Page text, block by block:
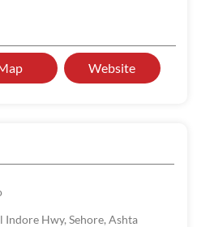
Website
Indore Hwy, Sehore, Ashta